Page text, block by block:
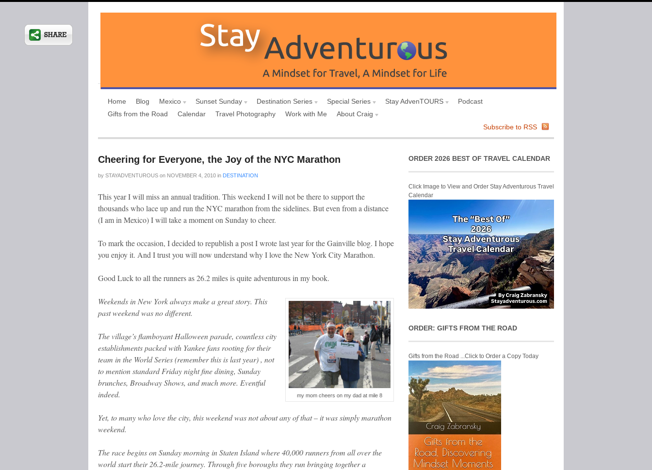
Home Blog Mexico Sunset Sunday Destination Series Special Series Stay AdvenTOURS
Podcast
Gifts from the Road
Calendar Travel Photography Work with Me
About Craig
Subscribe to RSS
Cheering for Everyone, the Joy of the NYC Marathon
by STAYADVENTUROUS on NOVEMBER 4, 2010 in DESTINATION
This year I will miss an annual tradition. This weekend I will not be there to support the
thousands who lace up and run the NYC marathon from the sidelines. But even from a distance
(I am in Mexico) I will take a moment on Sunday to cheer.
To mark the occasion, I decided to republish a post I wrote last year for the Gainville blog. I hope
you enjoy it. And I trust you will now understand why I love the New York City Marathon.
Good Luck to all the runners as 26.2 miles is quite adventurous in my book.
my mom cheers on my dad at mile 8
Weekends in New York always make a great story. This
past weekend was no different.
The village’s flamboyant Halloween parade, countless city
establishments packed with Yankee fans rooting for their
team in the World Series (remember this is last year) , not
to mention standard Friday night fine dining, Sunday
brunches, Broadway Shows, and much more. Eventful
indeed.
Yet, to many who love the city, this weekend was not about any of that – it was simply marathon
weekend.
The race begins on Sunday morning in Staten Island where 40,000 runners from all over the
world start their 26.2-mile journey. Through five boroughs they run bringing together a
ORDER 2026 BEST OF TRAVEL CALENDAR
Click Image to View and Order Stay Adventurous Travel
Calendar
ORDER: GIFTS FROM THE ROAD
Gifts from the Road ...Click to Order a Copy Today